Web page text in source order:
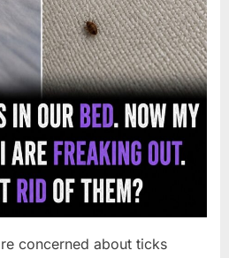
concerned about ticks